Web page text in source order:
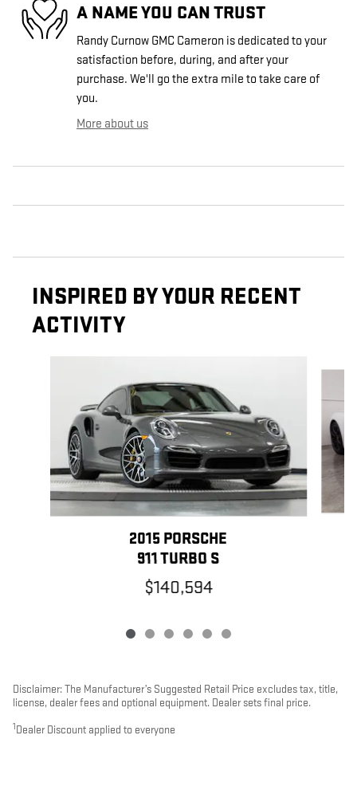
A NAME YOU CAN TRUST
Randy Curnow GMC Cameron is dedicated to your
satisfaction before, during, and after your
purchase. We'll go the extra mile to take care of
you.
More about us
INSPIRED BY YOUR RECENT
ACTIVITY
2015 PORSCHE
911 TURBO S
$140,594
Disclaimer: The Manufacturer’s Suggested Retail Price excludes tax, title,
license, dealer fees and optional equipment. Dealer sets final price.
1 Dealer Discount applied to everyone